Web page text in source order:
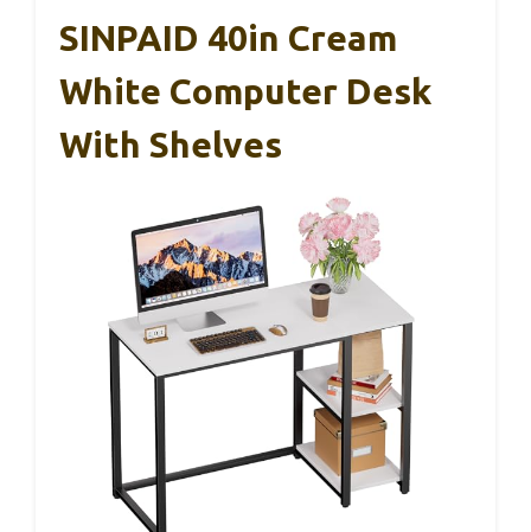
SINPAID 40in Cream
White Computer Desk
With Shelves